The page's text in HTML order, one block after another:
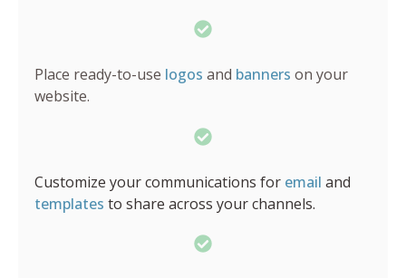
Place ready-to-use logos and banners on your
website.
Customize your communications for email and
templates to share across your channels.